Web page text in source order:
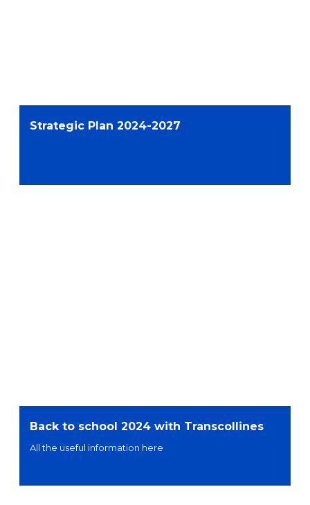
Strategic Plan 2024-2027
Back to school 2024 with Transcollines
All the useful information here